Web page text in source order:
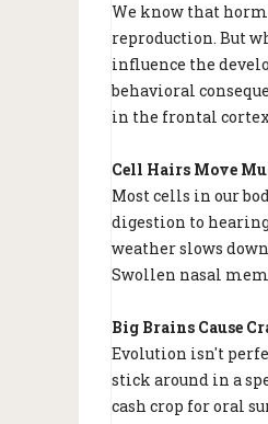
We know that
reproduction. But
influence the
behavioral
in the frontal
Cell Hairs Move
Most cells in our
digestion to
weather slows
Swollen nasal
Big Brains Cause
Evolution isn't
stick around in a
cash crop for oral